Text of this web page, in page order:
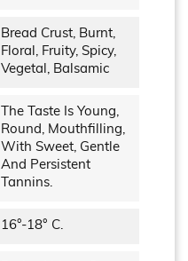
Bread Crust, Burnt,
Floral, Fruity, Spicy,
Vegetal, Balsamic
The Taste Is Young,
Round, Mouthfilling,
With Sweet, Gentle
And Persistent
Tannins.
16°-18° C.